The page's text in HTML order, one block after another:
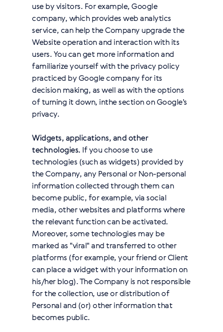
use by visitors. For example, Google
company, which provides web analytics
service, can help the Company upgrade the
Website operation and interaction with its
users. You can get more information and
familiarize yourself with the privacy policy
practiced by Google company for its
decision making, as well as with the options
of turning it down, inthe section on Google's
privacy.
Widgets, applications, and other
technologies. If you choose to use
technologies (such as widgets) provided by
the Company, any Personal or Non-personal
information collected through them can
become public, for example, via social
media, other websites and platforms where
the relevant function can be activated.
Moreover, some technologies may be
marked as "viral" and transferred to other
platforms (for example, your friend or Client
can place a widget with your information on
his/her blog). The Company is not responsible
for the collection, use or distribution of
Personal and (or) other information that
becomes public.